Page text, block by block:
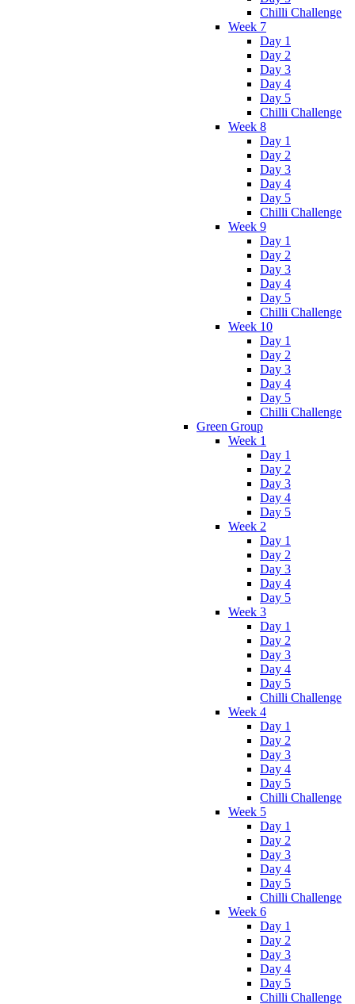
Chilli Challenge
Week 7
Day 1
Day 2
Day 3
Day 4
Day 5
Chilli Challenge
Week 8
Day 1
Day 2
Day 3
Day 4
Day 5
Chilli Challenge
Week 9
Day 1
Day 2
Day 3
Day 4
Day 5
Chilli Challenge
Week 10
Day 1
Day 2
Day 3
Day 4
Day 5
Chilli Challenge
Green Group
Week 1
Day 1
Day 2
Day 3
Day 4
Day 5
Week 2
Day 1
Day 2
Day 3
Day 4
Day 5
Week 3
Day 1
Day 2
Day 3
Day 4
Day 5
Chilli Challenge
Week 4
Day 1
Day 2
Day 3
Day 4
Day 5
Chilli Challenge
Week 5
Day 1
Day 2
Day 3
Day 4
Day 5
Chilli Challenge
Week 6
Day 1
Day 2
Day 3
Day 4
Day 5
Chilli Challenge